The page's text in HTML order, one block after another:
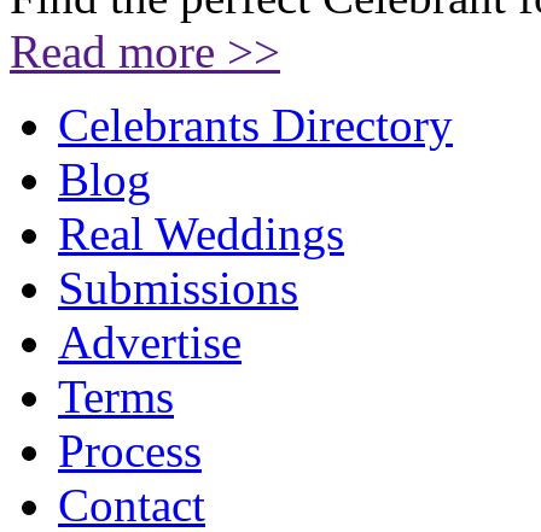
Read more >>
Celebrants Directory
Blog
Real Weddings
Submissions
Advertise
Terms
Process
Contact